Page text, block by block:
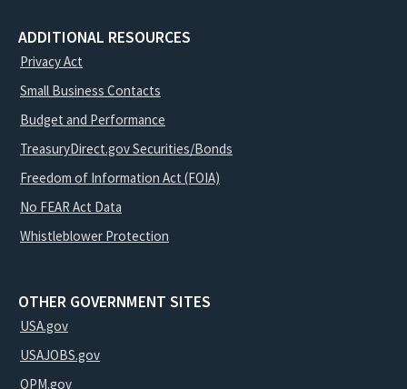
ADDITIONAL RESOURCES
Privacy Act
Small Business Contacts
Budget and Performance
TreasuryDirect.gov Securities/Bonds
Freedom of Information Act (FOIA)
No FEAR Act Data
Whistleblower Protection
OTHER GOVERNMENT SITES
USA.gov
USAJOBS.gov
OPM.gov